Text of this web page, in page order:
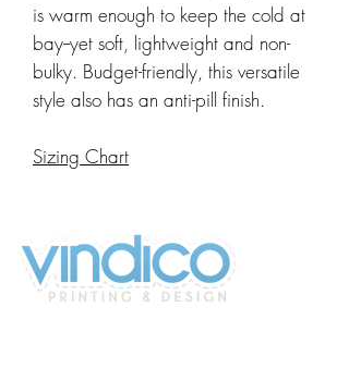
is warm enough to keep the cold at
bay--yet soft, lightweight and non-
bulky. Budget-friendly, this versatile
style also has an anti-pill finish.
Sizing Chart